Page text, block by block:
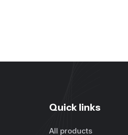
Quick links
All products